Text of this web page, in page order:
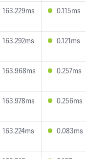
163.229ms 0.115ms
163.292ms 0.121ms
163.968ms 0.257ms
163.978ms 0.256ms
163.224ms 0.083ms